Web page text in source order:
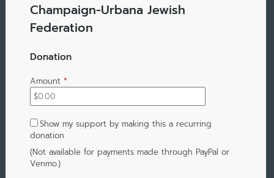
Champaign-Urbana Jewish
Federation
Donation
Amount *
Show my support by making this a recurring
donation
(Not available for payments made through PayPal or
Venmo.)